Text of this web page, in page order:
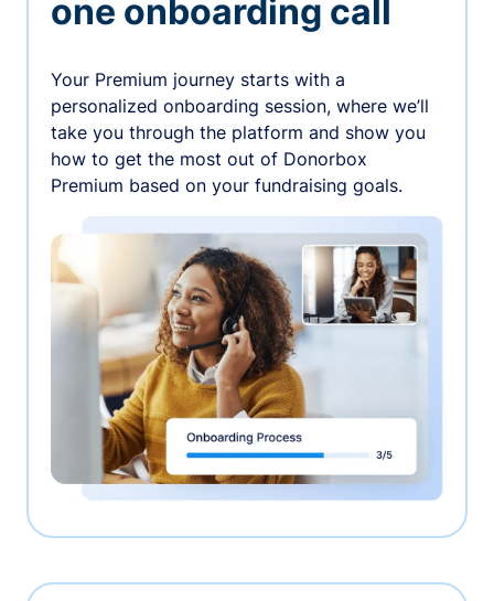
one onboarding call
Your Premium journey starts with a
personalized onboarding session, where we’ll
take you through the platform and show you
how to get the most out of Donorbox
Premium based on your fundraising goals.